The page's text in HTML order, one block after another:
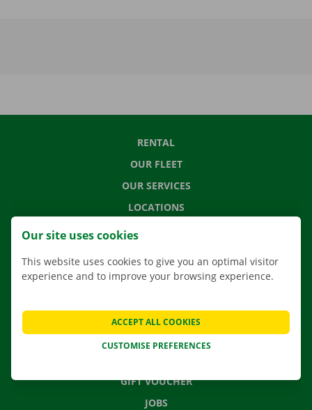
RENTAL
OUR FLEET
OUR SERVICES
LOCATIONS
CONTACT US
FREQUENTLY ASKED QUESTIONS
GIFT VOUCHER
JOBS
Our site uses cookies
This website uses cookies to give you an optimal visitor
experience and to improve your browsing experience.
CUSTOMISE PREFERENCES
ACCEPT ALL COOKIES